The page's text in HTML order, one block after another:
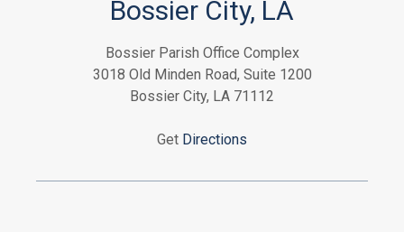
Bossier City, LA
Bossier Parish Office Complex
3018 Old Minden Road, Suite 1200
Bossier City, LA 71112
Get Directions